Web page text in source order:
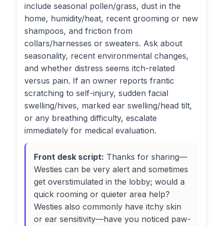
include seasonal pollen/grass, dust in the
home, humidity/heat, recent grooming or new
shampoos, and friction from
collars/harnesses or sweaters. Ask about
seasonality, recent environmental changes,
and whether distress seems itch-related
versus pain. If an owner reports frantic
scratching to self-injury, sudden facial
swelling/hives, marked ear swelling/head tilt,
or any breathing difficulty, escalate
immediately for medical evaluation.
Front desk script: Thanks for sharing—
Westies can be very alert and sometimes
get overstimulated in the lobby; would a
quick rooming or quieter area help?
Westies also commonly have itchy skin
or ear sensitivity—have you noticed paw-